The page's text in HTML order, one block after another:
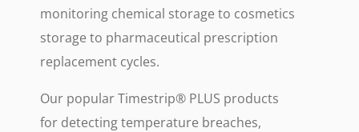
monitoring chemical storage to cosmetics
storage to pharmaceutical prescription
replacement cycles.
Our popular Timestrip® PLUS products
for detecting temperature breaches,